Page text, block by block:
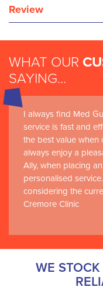
Review
WHAT OUR
SAYING...
I always find Med
service is fast and
the best value when
always enjoy a
Ally, when placing
personalised
considering the
Cremore Clinic
Medguard
customer service
world-leading
RCSI Adam F.
Health Sciences
WE